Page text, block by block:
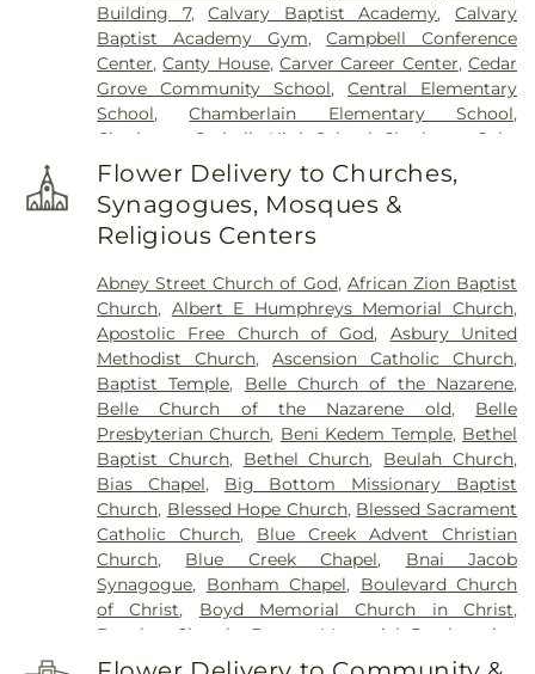
Building 7,Calvary Baptist Academy,Calvary
Baptist Academy Gym,Campbell Conference
Center,Canty House,Carver Career Center,Cedar
Grove Community School,Central Elementary
School,Chamberlain Elementary School,
Charleston Catholic High School
Charleston Jobs
Corps Center ,Chesapeake Elementary School
Cole Complex ,Commons ,Conner Street
Elementary School, Cross Lanes Christian School
Cross Lanes Elementary School
Complex Building C,Curtis House,Davis Fine Arts
Center, Dawson Hall,Dorms,Drain-Jordan Library,
DuPont Middle School,Dunbar Branch Library,
East Bank Middle School,East Hall,Eastbrook
Elementary School,Elk Valley Branch Library,Elk
Valley Christian School,Elkview Middle School,
Erickson Alumni Center,Fair Haven Christian
School,Ferrell Hall,Ferrell House,Flatwoods
Elementary School,Fleming Hall,Garnet Career
Center,George C Weimer Elementary School,
George Washington High School,Glasgow Public
Library, Glenwood Elementary School,HOUSE
Project,Hamblin Hall,Hayes Middle School,Hill
Hall,Holz Elementary School,Horace Mann
School,Hurricane Library,Hurricane Middle
Flower Delivery to Churches,
Synagogues, Mosques &
Religious Centers
Abney Street Church of God, African Zion Baptist
Church, Albert E Humphreys Memorial Church,
Apostolic Free Church of God, Asbury United
Methodist Church,Ascension Catholic Church,
Baptist Temple, Belle Church of the Nazarene,
Belle Church of the Nazarene old, Belle
Presbyterian Church, Beni Kedem Temple, Bethel
Baptist Church, Bethel Church, Beulah Church,
Bias Chapel, Big Bottom Missionary Baptist
Church, Blessed Hope Church, Blessed Sacrament
Catholic Church, Blue Creek Advent Christian
Church, Blue Creek Chapel, Bnai Jacob
Synagogue, Bonham Chapel, Boulevard Church
of Christ, Boyd Memorial Church in Christ,
Brawley Church
Bream Memorial Presbyterian
Church
Bridge of Faith Church Browns Chapel